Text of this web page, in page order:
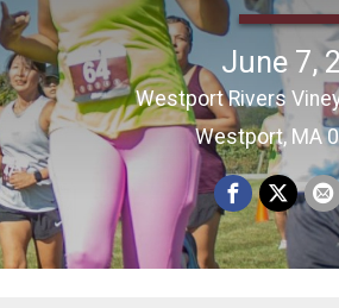
June 7,
Westport Rivers
Westport, MA